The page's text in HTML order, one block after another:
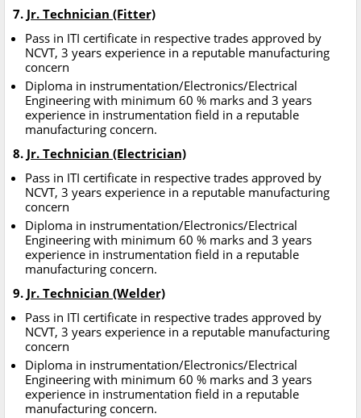
7. Jr. Technician (Fitter)
Pass in ITI certificate in respective trades approved by
NCVT, 3 years experience in a reputable manufacturing
concern
Diploma in instrumentation/Electronics/Electrical
Engineering with minimum 60 % marks and 3 years
experience in instrumentation field in a reputable
manufacturing concern.
8. Jr. Technician (Electrician)
Pass in ITI certificate in respective trades approved by
NCVT, 3 years experience in a reputable manufacturing
concern
Diploma in instrumentation/Electronics/Electrical
Engineering with minimum 60 % marks and 3 years
experience in instrumentation field in a reputable
manufacturing concern.
9. Jr. Technician (Welder)
Pass in ITI certificate in respective trades approved by
NCVT, 3 years experience in a reputable manufacturing
concern
Diploma in instrumentation/Electronics/Electrical
Engineering with minimum 60 % marks and 3 years
experience in instrumentation field in a reputable
manufacturing concern.